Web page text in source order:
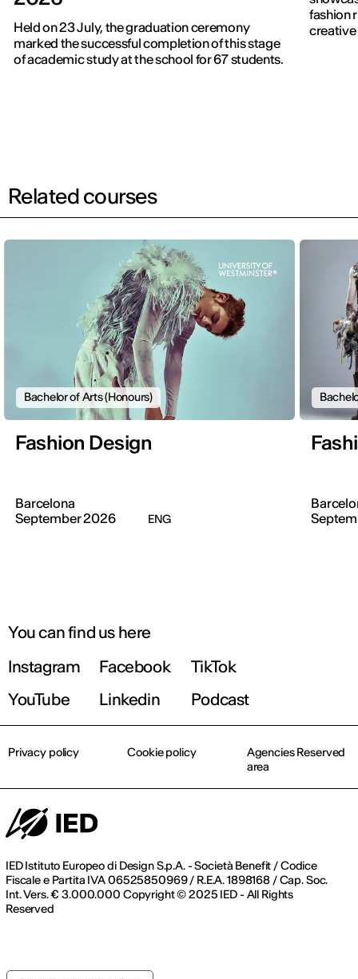
Held on 23 July, the graduation ceremony
marked the successful completion of this stage
of academic study at the school for 67 students.
fashion
creative
Related courses
Bachelor of Arts (Honours)
Fashion Design
Barcelona
September 2026
ENG
You can find us here
Instagram
Facebook
TikTok
YouTube
Linkedin Podcast
IED Istituto Europeo di Design S.p.A. - Società Benefit / Codice
Fiscale e Partita IVA 06525850969 / R.E.A. 1898168 / Cap. Soc.
Int. Vers. € 3.000.000 Copyright © 2025 IED - All Rights
Reserved
Privacy policy Cookie policy
Agencies Reserved
area